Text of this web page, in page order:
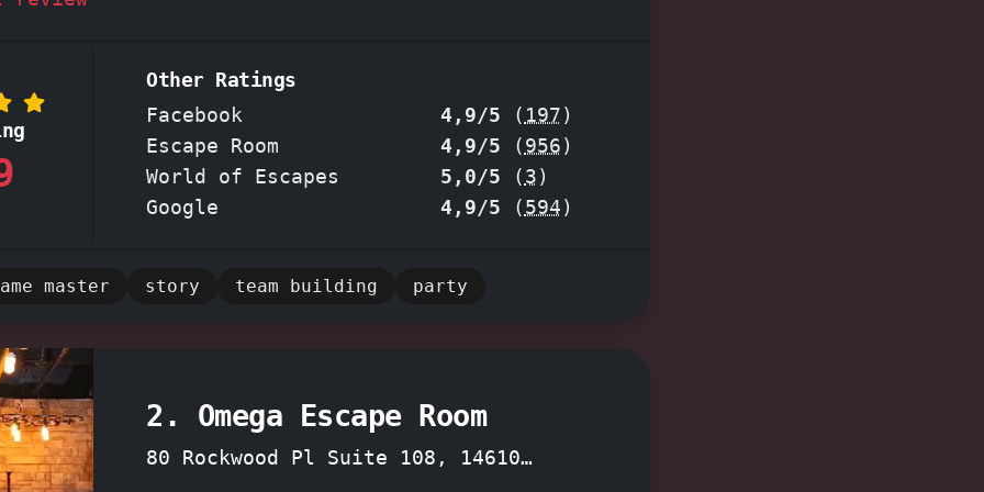
or even team-building exercises. Imagine
and conquer challenges within the
. Newcomers and experienced escapers alike will
by the intricately designed puzzles and the
storyline, making this
locally owned escape room
adventure.
Other Ratings
Facebook
4,9/5 ( 197)
Escape Room
4,9/5 (956)
World of Escapes
5,0/5 (3)
Google
4,9/5 (594)
master story team building party
2. Omega Escape Room
80 Rockwood Pl Suite 108, 14610